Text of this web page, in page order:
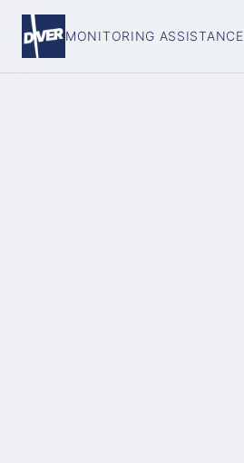
MONITORING ASSISTANCE